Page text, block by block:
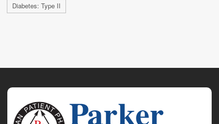
Diabetes: Type II